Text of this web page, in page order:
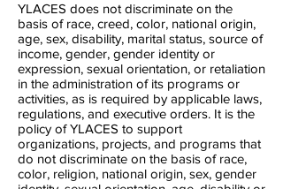
YLACES does not discriminate on the
basis of race, creed, color, national origin,
age, sex, disability, marital status, source of
income, gender, gender identity or
expression, sexual orientation, or retaliation
in the administration of its programs or
activities, as is required by applicable laws,
regulations, and executive orders. It is the
policy of YLACES to support
organizations, projects, and programs that
do not discriminate on the basis of race,
color, religion, national origin, sex, gender